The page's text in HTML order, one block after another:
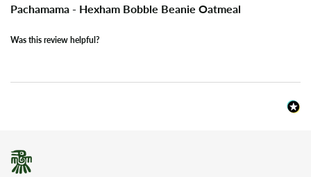
Pachamama - Hexham Bobble Beanie Oatmeal
Was this review helpful?